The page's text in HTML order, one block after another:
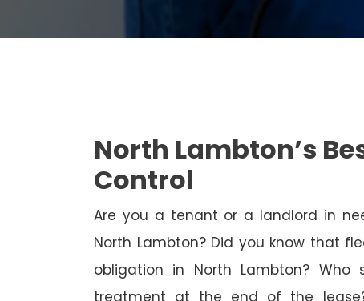
North Lambton’s
Control
Are you a tenant or a landlord in
North Lambton? Did you know that
obligation in North Lambton?